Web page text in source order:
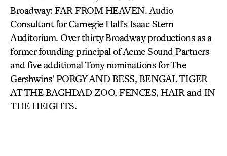
Broadway: FAR FROM HEAVEN. Audio
Consultant for Carnegie Hall’s Isaac Stern
Auditorium. Over thirty Broadway productions as a
former founding principal of Acme Sound Partners
and five additional Tony nominations for The
Gershwins’ PORGY AND BESS, BENGAL TIGER
AT THE BAGHDAD ZOO, FENCES, HAIR and IN
THE HEIGHTS.